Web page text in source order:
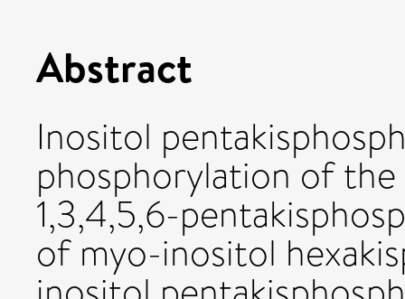
Abstract
Inositol
phosphorylation of
1,3,4,5,6-
of myo-inositol